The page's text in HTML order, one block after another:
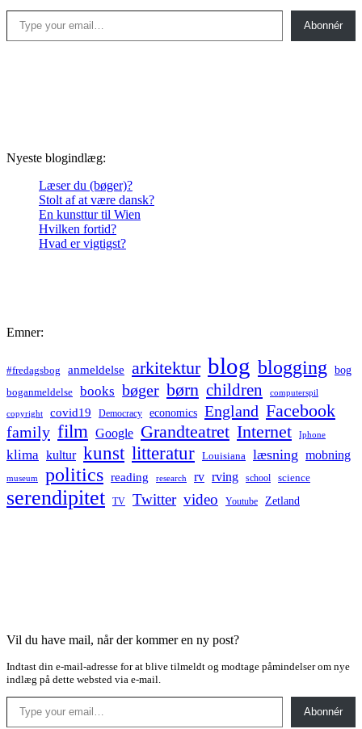
Type your email…
Abonnér
Nyeste blogindlæg:
Læser du (bøger)?
Stolt af at være dansk?
En kunsttur til Wien
Hvilken fortid?
Hvad er vigtigst?
Emner:
#fredagsbog anmeldelse arkitektur blog blogging bog
boganmeldelse books bøger børn children computerspil
copyright covid19 Democracy economics England Facebook
family film Google Grandteatret Internet Iphone
klima kultur kunst litteratur Louisiana læsning mobning
museum politics reading research rv rving school science
serendipitet TV Twitter video Youtube Zetland
Vil du have mail, når der kommer en ny post?
Indtast din e-mail-adresse for at blive tilmeldt og modtage påmindelser om nye
indlæg på dette websted via e-mail.
Type your email…
Abonnér